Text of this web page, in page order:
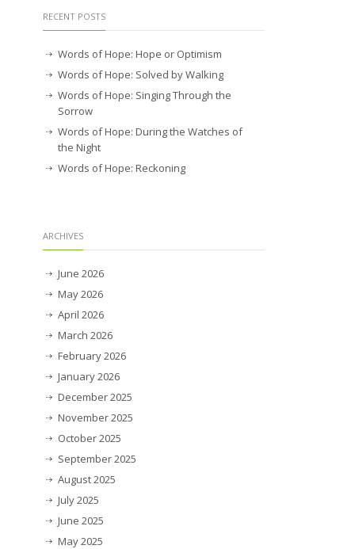
RECENT POSTS
Words of Hope: Hope or Optimism
Words of Hope: Solved by Walking
Words of Hope: Singing Through the
Sorrow
Words of Hope: During the Watches of
the Night
Words of Hope: Reckoning
ARCHIVES
June 2026
May 2026
April 2026
March 2026
February 2026
January 2026
December 2025
November 2025
October 2025
September 2025
August 2025
July 2025
June 2025
May 2025